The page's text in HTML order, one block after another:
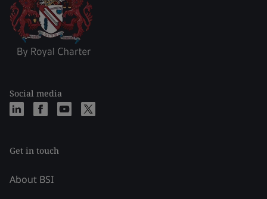
Social media
Get in touch
About BSI